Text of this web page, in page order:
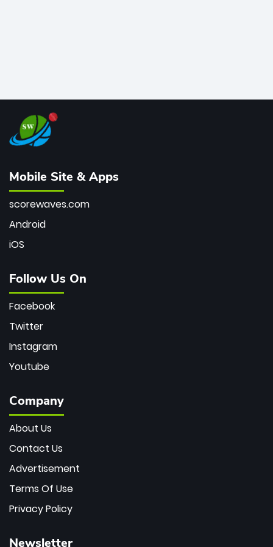
Mobile Site & Apps
scorewaves.com
Android
iOS
Follow Us On
Facebook
Twitter
Instagram
Youtube
Company
About Us
Contact Us
Advertisement
Terms Of Use
Privacy Policy
Newsletter